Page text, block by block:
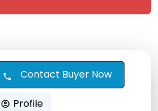
call Contact Buyer Now
account_circle Profile